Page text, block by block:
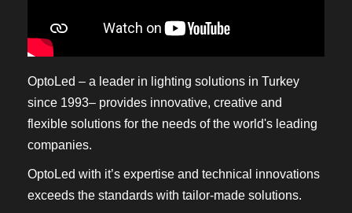
OptoLed – a leader in lighting solutions in Turkey
since 1993– provides innovative, creative and
flexible solutions for the needs of the world's leading
companies.
OptoLed with it’s expertise and technical innovations
exceeds the standards with tailor-made solutions.